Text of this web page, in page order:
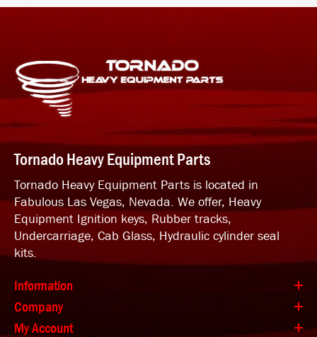
Tornado Heavy Equipment Parts
Tornado Heavy Equipment Parts is located in
Fabulous Las Vegas, Nevada. We offer, Heavy
Equipment Ignition keys, Rubber tracks,
Undercarriage, Cab Glass, Hydraulic cylinder seal
kits.
Information
Company
My Account